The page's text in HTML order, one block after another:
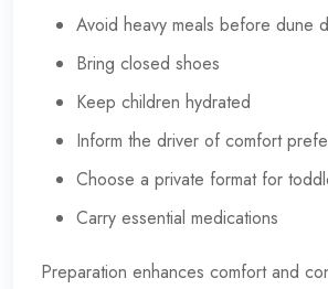
Avoid heavy meals before dune
Bring closed shoes
Keep children hydrated
Inform the driver of comfort
Choose a private format for
Carry essential medications
Preparation enhances comfort and